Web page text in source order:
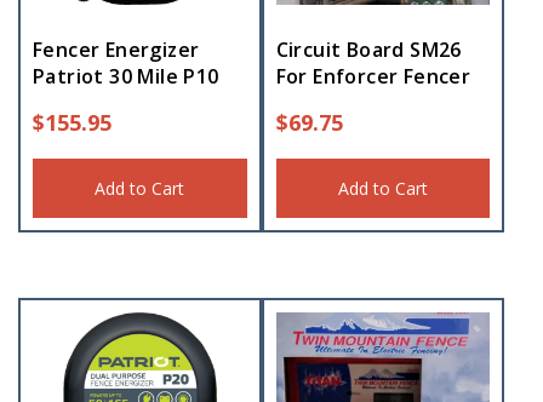
Fencer Energizer
Patriot 30 Mile P10
$155.95
Add to Cart
Circuit Board SM26
For Enforcer Fencer
$69.75
Add to Cart